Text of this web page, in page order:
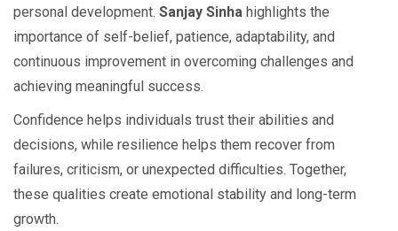
personal development. Sanjay Sinha highlights the
importance of self-belief, patience, adaptability, and
continuous improvement in overcoming challenges and
achieving meaningful success.
Confidence helps individuals trust their abilities and
decisions, while resilience helps them recover from
failures, criticism, or unexpected difficulties. Together,
these qualities create emotional stability and long-term
growth.